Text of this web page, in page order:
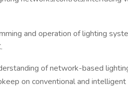
and operation of lighting
of network-based
on conventional and